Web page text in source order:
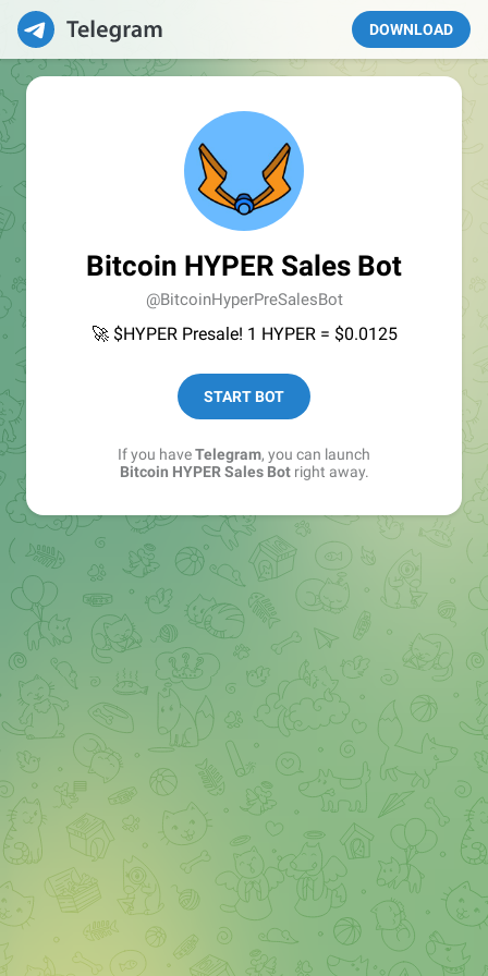
DOWNLOAD
Bitcoin HYPER Sales Bot
@BitcoinHyperPreSalesBot
🚀 $HYPER Presale! 1 HYPER = $0.0125
START BOT
If you haveTelegram, you can launch
Bitcoin HYPER Sales Botright away.